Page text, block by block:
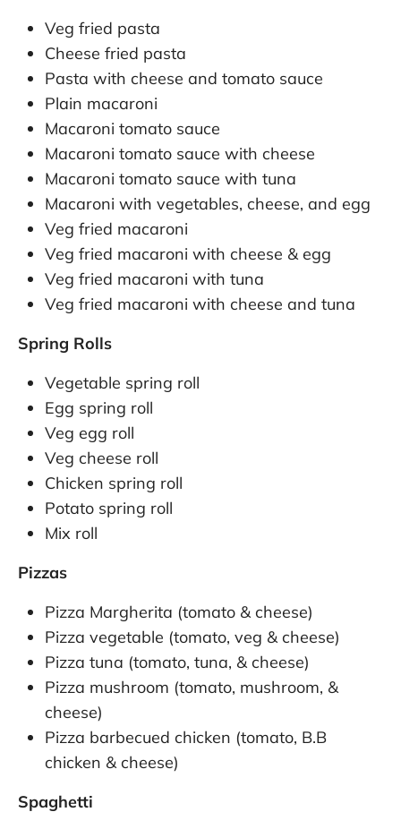
Veg fried pasta
Cheese fried pasta
Pasta with cheese and tomato sauce
Plain macaroni
Macaroni tomato sauce
Macaroni tomato sauce with cheese
Macaroni tomato sauce with tuna
Macaroni with vegetables, cheese, and egg
Veg fried macaroni
Veg fried macaroni with cheese & egg
Veg fried macaroni with tuna
Veg fried macaroni with cheese and tuna
Spring Rolls
Vegetable spring roll
Egg spring roll
Veg egg roll
Veg cheese roll
Chicken spring roll
Potato spring roll
Mix roll
Pizzas
Pizza Margherita (tomato & cheese)
Pizza vegetable (tomato, veg & cheese)
Pizza tuna (tomato, tuna, & cheese)
Pizza mushroom (tomato, mushroom, &
cheese)
Pizza barbecued chicken (tomato, B.B
chicken & cheese)
Spaghetti